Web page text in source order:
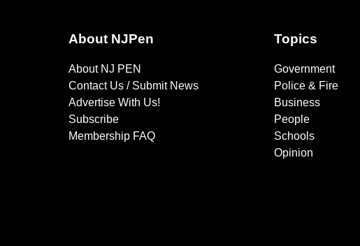
About NJPen
About NJ PEN
Contact Us / Submit News
Advertise With Us!
Subscribe
Membership FAQ
Topics
Government
Police & Fire
Business
People
Schools
Opinion